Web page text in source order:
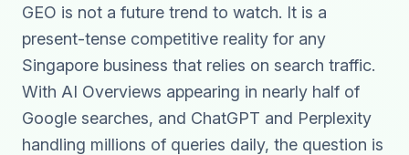
GEO is not a future trend to watch. It is a
present-tense competitive reality for any
Singapore business that relies on search traffic.
With AI Overviews appearing in nearly half of
Google searches, and ChatGPT and Perplexity
handling millions of queries daily, the question is